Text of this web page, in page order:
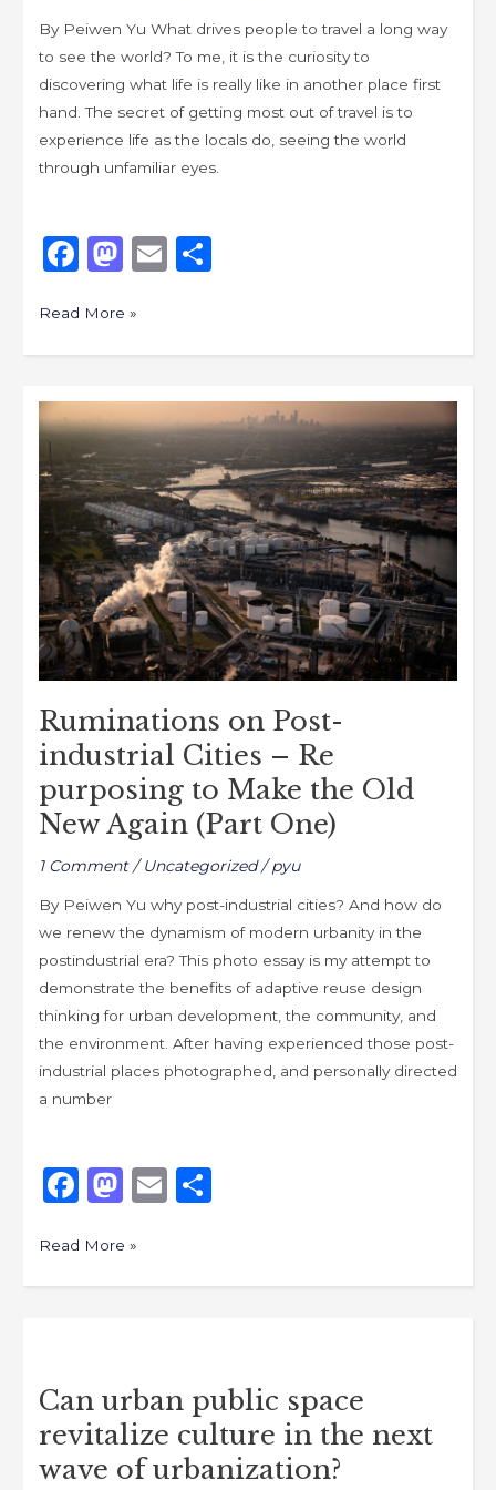
By Peiwen Yu What drives people to travel a long way
to see the world? To me, it is the curiosity to
discovering what life is really like in another place first
hand. The secret of getting most out of travel is to
experience life as the locals do, seeing the world
through unfamiliar eyes.
F
c
e
b
o
o
k
M
st
o
d
o
n
E
l
S
e
Read More »
Ruminations on Post-
industrial Cities – Re
purposing to Make the Old
New Again (Part One)
1 Comment /Uncategorized/pyu
By Peiwen Yu why post-industrial cities? And how do
we renew the dynamism of modern urbanity in the
postindustrial era? This photo essay is my attempt to
demonstrate the benefits of adaptive reuse design
thinking for urban development, the community, and
the environment. After having experienced those post-
industrial places photographed, and personally directed
a number
F
c
e
o
k
M
st
o
n
E
l
S
e
Ruminations
on
Post-
industrial
Cities
Re
purposing
to
Make
Old
New
(Part
One)
Read More »
Can urban public space
revitalize culture in the next
wave of urbanization?
public
space
culture